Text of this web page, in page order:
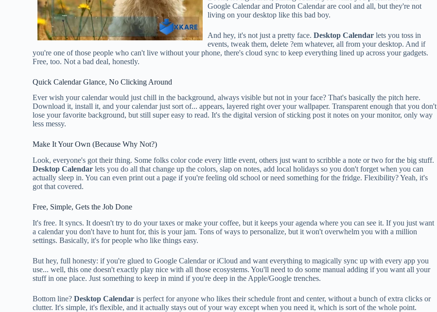
Google Calendar and Proton Calendar are cool and all, but they're not
living on your desktop like this bad boy.
And hey, it's not just a pretty face.Desktop Calendar lets you toss in
events, tweak them, delete ?em whatever, all from your desktop. And if
you're one of those people who can't live without your phone, there's cloud sync to keep everything lined up across your gadgets.
Free, too. Not a bad deal, honestly.
Quick Calendar Glance, No Clicking Around
Ever wish your calendar would just chill in the background, always visible but not in your face? That's basically the pitch here.
Download it, install it, and your calendar just sort of... appears, layered right over your wallpaper. Transparent enough that you don't
lose your favorite background, but still super easy to read. It's the digital version of sticking post it notes on your monitor, only way
less messy.
Make It Your Own (Because Why Not?)
Look, everyone's got their thing. Some folks color code every little event, others just want to scribble a note or two for the big stuff.
Desktop Calendar lets you do all that change up the colors, slap on notes, add local holidays so you don't forget when you can
actually sleep in. You can even print out a page if you're feeling old school or need something for the fridge. Flexibility? Yeah, it's
got that covered.
Free, Simple, Gets the Job Done
It's free. It syncs. It doesn't try to do your taxes or make your coffee, but it keeps your agenda where you can see it. If you just want
a calendar you don't have to hunt for, this is your jam. Tons of ways to personalize, but it won't overwhelm you with a million
settings. Basically, it's for people who like things easy.
But hey, full honesty: if you're glued to Google Calendar or iCloud and want everything to magically sync up with every app you
use... well, this one doesn't exactly play nice with all those ecosystems. You'll need to do some manual adding if you want all your
stuff in one place. Just something to keep in mind if you're deep in the Apple/Google trenches.
Bottom line?Desktop Calendar is perfect for anyone who likes their schedule front and center, without a bunch of extra clicks or
clutter. It's simple, it's flexible, and it actually stays out of your way except when you need it, which is sort of the whole point.